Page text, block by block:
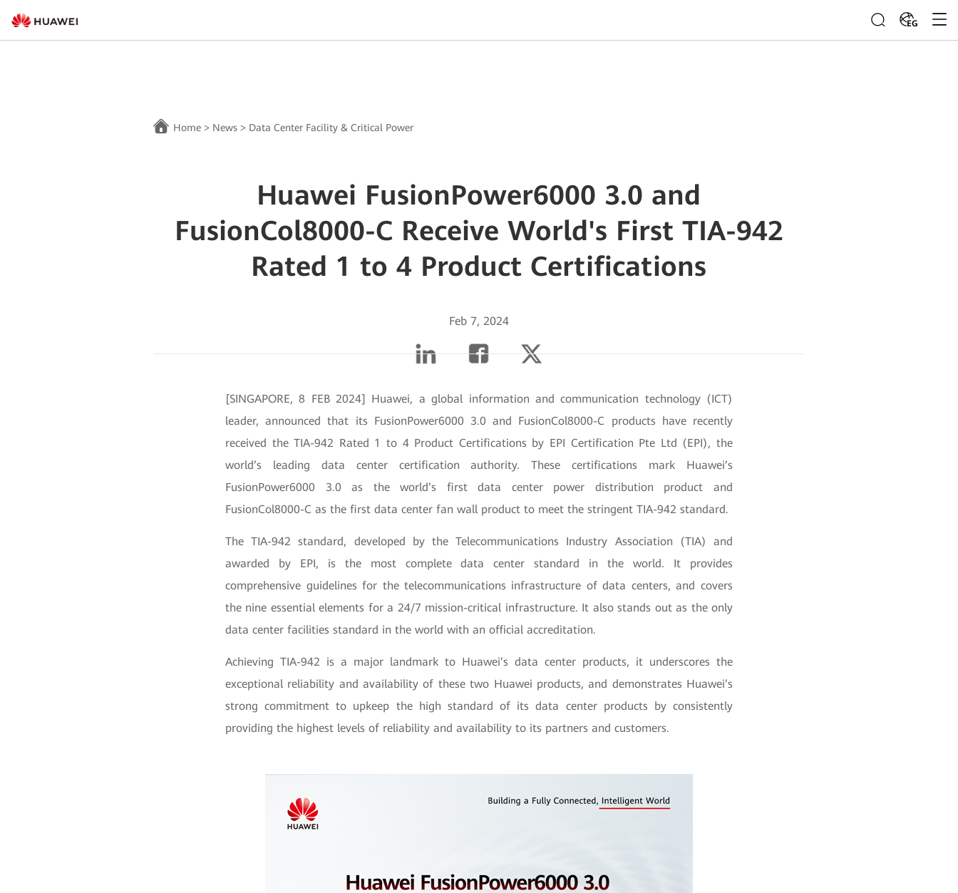
EG
Home > News > Data Center Facility & Critical Power
Huawei FusionPower6000 3.0 and
FusionCol8000-C Receive World's First TIA-942
Rated 1 to 4 Product Certifications
Feb 7, 2024
[SINGAPORE, 8 FEB 2024] Huawei, a global information and communication technology (ICT)
leader, announced that its FusionPower6000 3.0 and FusionCol8000-C products have recently
received the TIA-942 Rated 1 to 4 Product Certifications by EPI Certification Pte Ltd (EPI), the
world’s leading data center certification authority. These certifications mark Huawei’s
FusionPower6000 3.0 as the world’s first data center power distribution product and
FusionCol8000-C as the first data center fan wall product to meet the stringent TIA-942 standard.
The TIA-942 standard, developed by the Telecommunications Industry Association (TIA) and
awarded by EPI, is the most complete data center standard in the world. It provides
comprehensive guidelines for the telecommunications infrastructure of data centers, and covers
the nine essential elements for a 24/7 mission-critical infrastructure. It also stands out as the only
data center facilities standard in the world with an official accreditation.
Achieving TIA-942 is a major landmark to Huawei’s data center products, it underscores the
exceptional reliability and availability of these two Huawei products, and demonstrates Huawei’s
strong commitment to upkeep the high standard of its data center products by consistently
providing the highest levels of reliability and availability to its partners and customers.